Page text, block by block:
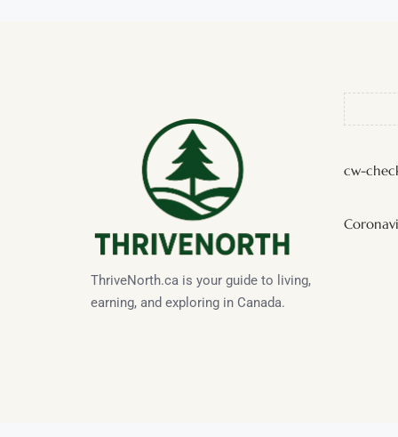
ThriveNorth.ca is your guide to living,
earning, and exploring in Canada.
cw-